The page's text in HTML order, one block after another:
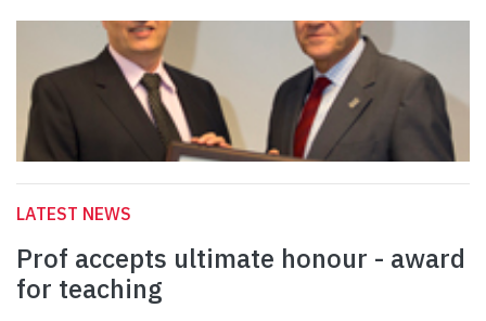
LATEST NEWS
Prof accepts ultimate honour - award
for teaching